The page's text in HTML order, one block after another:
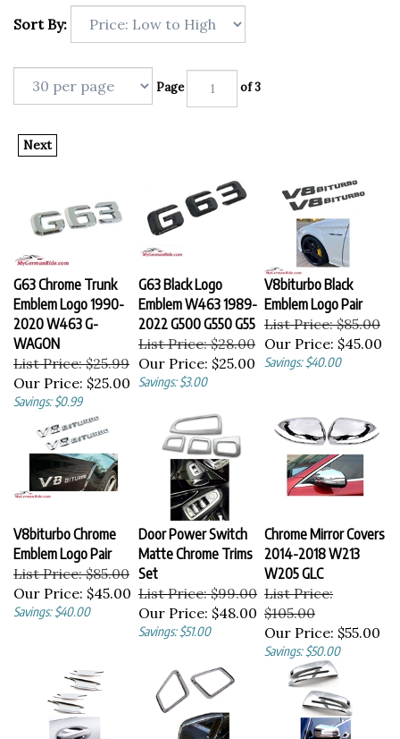
Sort By:
Page of 3
Next
G63 Chrome Trunk
Emblem Logo 1990-
2020 W463 G-
WAGON
List Price: $25.99
Our Price: $25.00
Savings: $0.99
G63 Black Logo
Emblem W463 1989-
2022 G500 G550 G55
List Price: $28.00
Our Price: $25.00
Savings: $3.00
V8biturbo Black
Emblem Logo Pair
List Price: $85.00
Our Price: $45.00
Savings: $40.00
V8biturbo Chrome
Emblem Logo Pair
List Price: $85.00
Our Price: $45.00
Savings: $40.00
Door Power Switch
Matte Chrome Trims
Set
List Price: $99.00
Our Price: $48.00
Savings: $51.00
Chrome Mirror Covers
2014-2018 W213
W205 GLC
List Price:
$105.00
Our Price:
$55.00
Savings: $50.00